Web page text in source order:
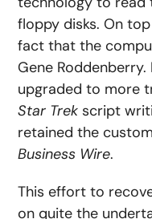
floppy disks. On
fact that the
Gene
upgraded to more
Star Trek script
retained the
Business Wire.
This effort to
on quite the